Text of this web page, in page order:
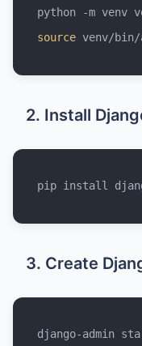
source venv/
2. Install
3. Create